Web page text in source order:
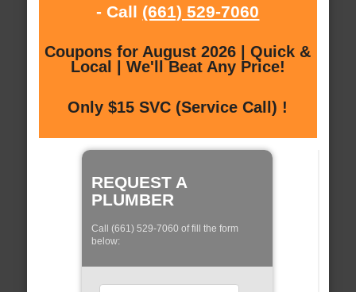
- Call (661) 529-7060
Coupons for August 2026 | Quick &
Local | We'll Beat Any Price!
Only $15 SVC (Service Call) !
REQUEST A
PLUMBER
Call (661) 529-7060 of fill the form
below: